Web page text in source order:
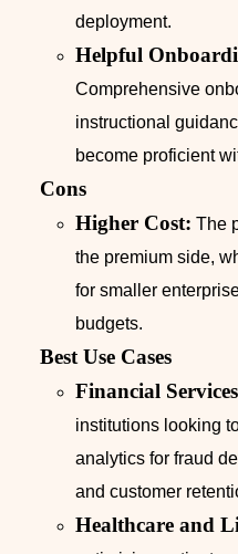
deployment.
Helpful
Comprehensive
instructional
become proficient
Cons
Higher Cost: The
the premium side,
for smaller
budgets.
Best Use Cases
Financial
institutions looking
analytics for fraud
and customer
Healthcare and